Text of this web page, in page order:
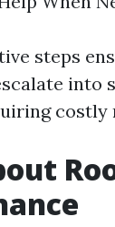
steps
into
costly